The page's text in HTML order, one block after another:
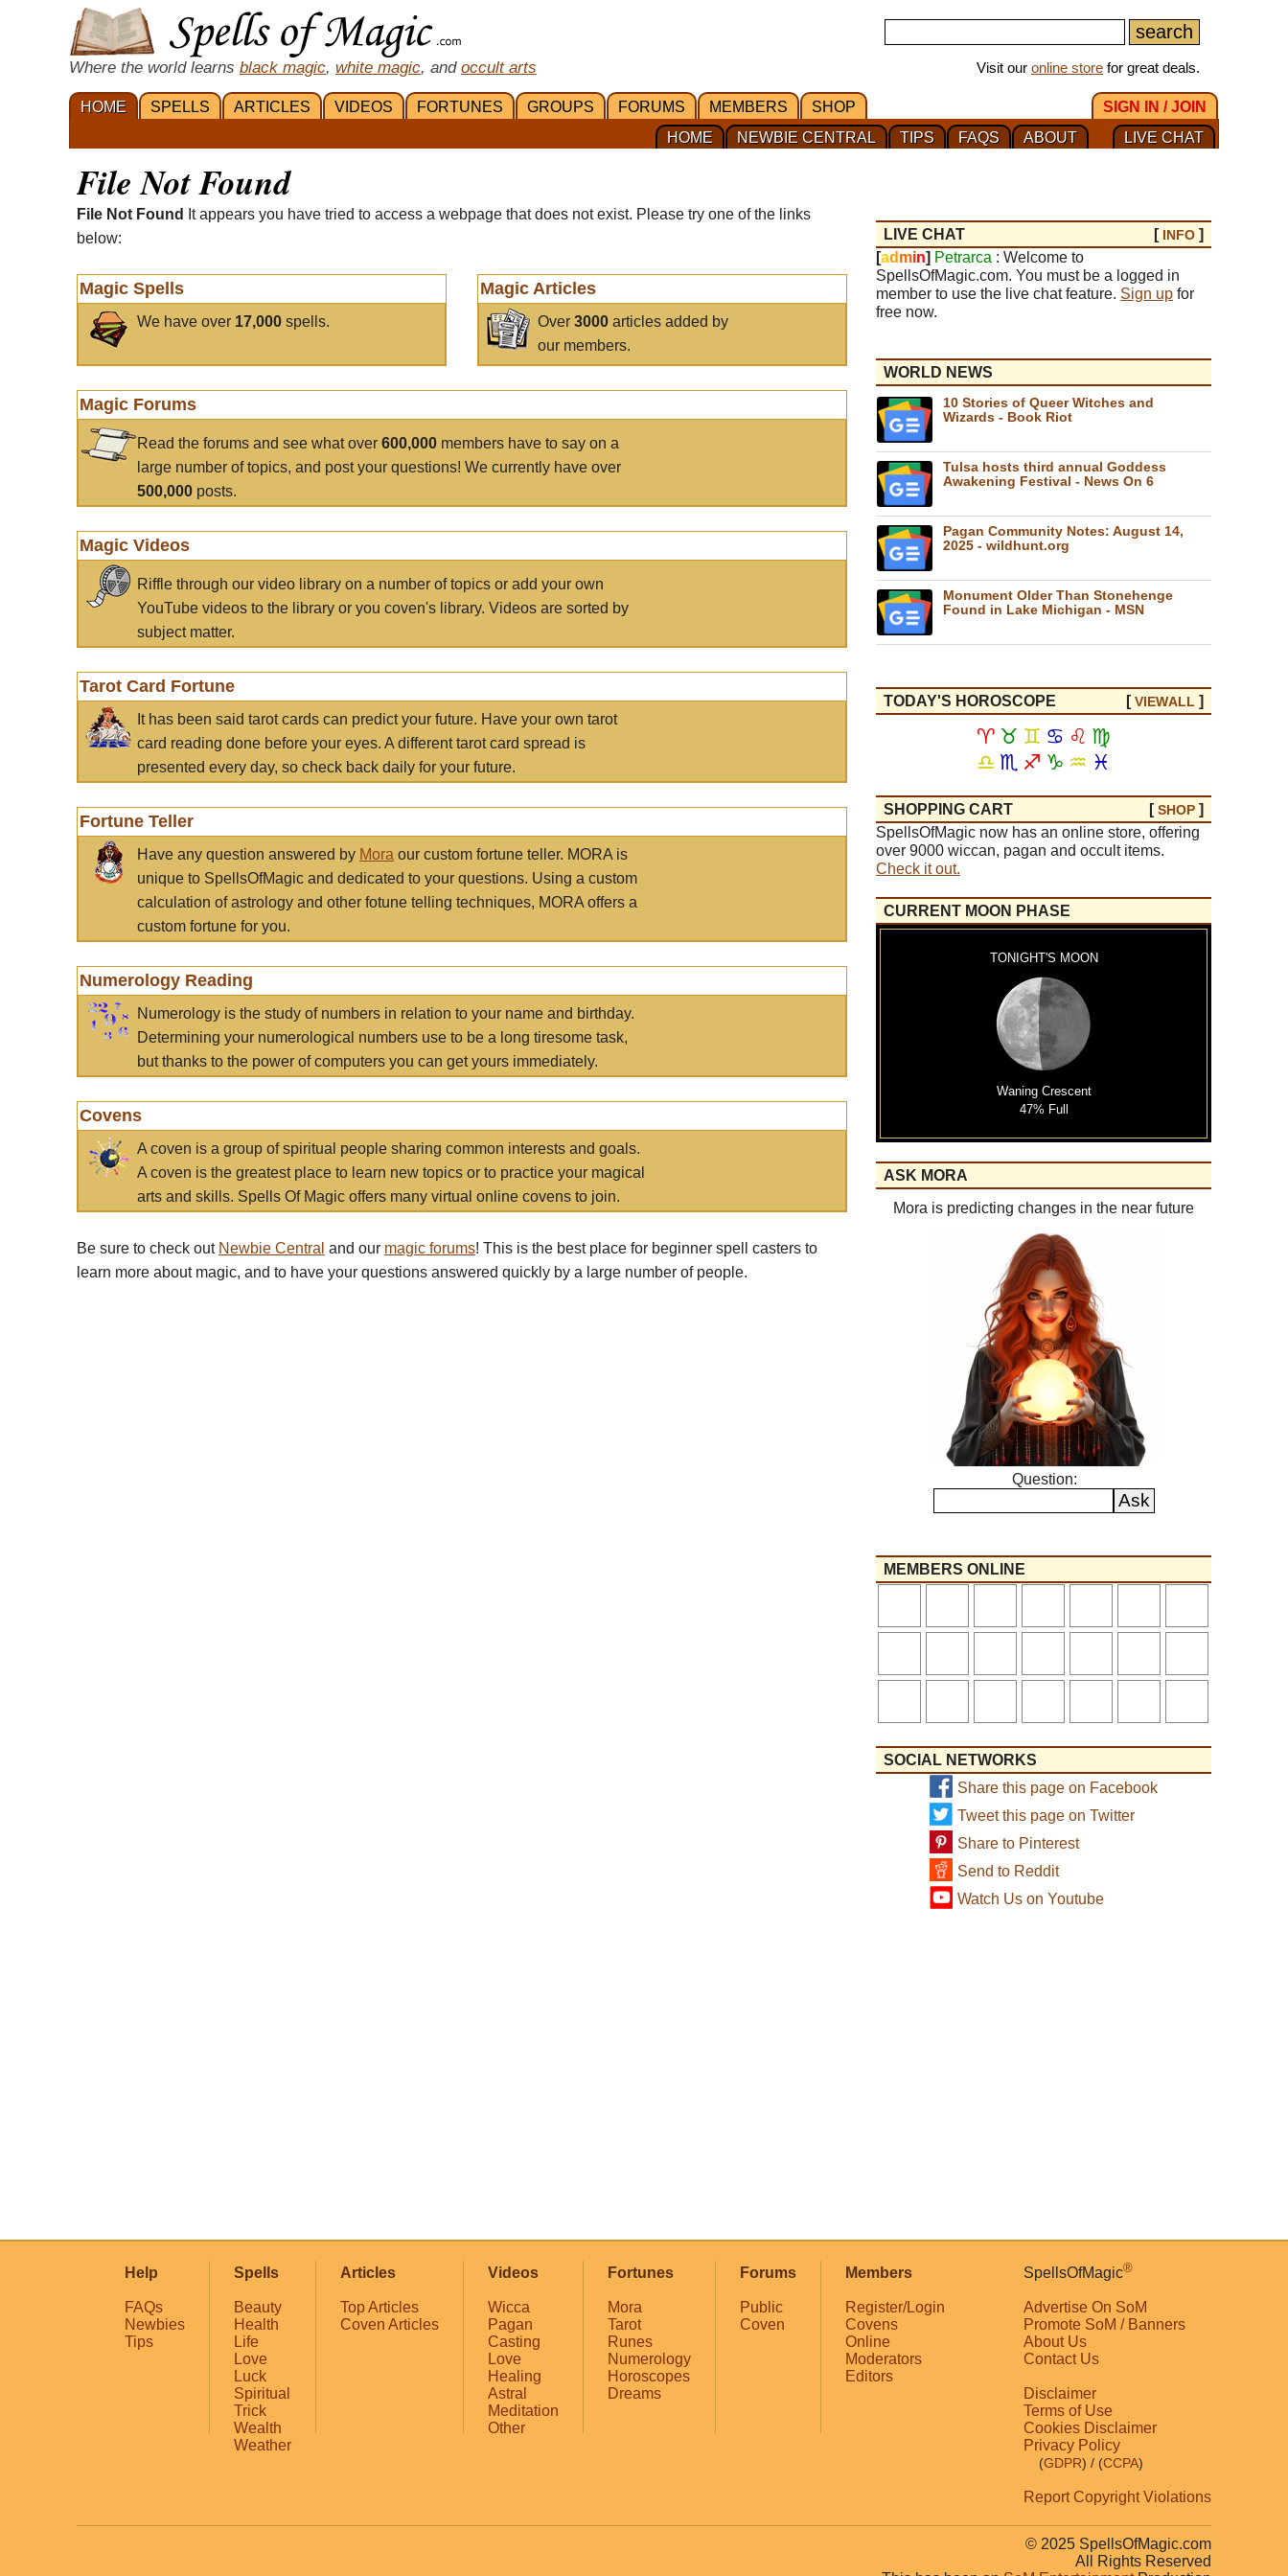
Where the world learns black magic, white magic, and occult arts Visit our online store for great deals.
HOME SPELLS ARTICLES VIDEOS FORTUNES GROUPS FORUMS MEMBERS SHOP
SIGN IN / JOIN
LIVE CHAT
ABOUT
FAQS
TIPS
NEWBIE CENTRAL
HOME
File Not Found
File Not Found
It appears you have tried to access a webpage that does not exist. Please try one of the links
below:
Magic Spells
We have over 17,000 spells.
Magic Articles
Over3000 articles added by
our members.
Magic Forums
Read the forums and see what over 600,000 members have to say on a
large number of topics, and post your questions! We currently have over
500,000 posts.
Magic Videos
Riffle through our video library on a number of topics or add your own
YouTube videos to the library or you coven's library. Videos are sorted by
subject matter.
Tarot Card Fortune
It has been said tarot cards can predict your future. Have your own tarot
card reading done before your eyes. A different tarot card spread is
presented every day, so check back daily for your future.
Fortune Teller
Have any question answered by Mora our custom fortune teller. MORA is
unique to SpellsOfMagic and dedicated to your questions. Using a custom
calculation of astrology and other fotune telling techniques, MORA offers a
custom fortune for you.
Numerology Reading
Numerology is the study of numbers in relation to your name and birthday.
Determining your numerological numbers use to be a long tiresome task,
but thanks to the power of computers you can get yours immediately.
Covens
A coven is a group of spiritual people sharing common interests and goals.
A coven is the greatest place to learn new topics or to practice your magical
arts and skills. Spells Of Magic offers many virtual online covens to join.
Be sure to check out Newbie Central and our magic forums! This is the best place for beginner spell casters to
learn more about magic, and to have your questions answered quickly by a large number of people.
LIVE CHAT [ INFO ]
[ad min] Petrarca : Welcome to
SpellsOfMagic.com. You must be a logged in
member to use the live chat feature. Sign up for
free now.
WORLD NEWS
10 Stories of Queer Witches and
Wizards - Book Riot
Tulsa hosts third annual Goddess
Awakening Festival - News On 6
Pagan Community Notes: August 14,
2025 - wildhunt.org
Monument Older Than Stonehenge
Found in Lake Michigan - MSN
TODAY'S HOROSCOPE [VIEWALL ]
♈ ♉ ♊ ♋ ♌ ♍
♎ ♏ ♐ ♑ ♒ ♓
SHOPPING CART [SHOP ]
SpellsOfMagic now has an online store, offering
over 9000 wiccan, pagan and occult items.
Check it out.
CURRENT MOON PHASE
TONIGHT'S MOON
Waning Crescent
47% Full
ASK MORA
Mora is predicting changes in the near future
Question:
MEMBERS ONLINE
SOCIAL NETWORKS
Share this page on Facebook
Tweet this page on Twitter
Share to Pinterest
Send to Reddit
Watch Us on Youtube
Help
FAQs
Newbies
Tips
Spells
Beauty
Health
Life
Love
Luck
Spiritual
Trick
Wealth
Weather
Articles
Top Articles
Coven Articles
Videos
Wicca
Pagan
Casting
Love
Healing
Astral
Meditation
Other
Fortunes
Mora
Tarot
Runes
Numerology
Horoscopes
Dreams
Forums
Public
Coven
Members
Register/Login
Covens
Online
Moderators
Editors
SpellsOfMagic®
Advertise On SoM
Promote SoM / Banners
About Us
Contact Us
Disclaimer
Terms of Use
Cookies Disclaimer
Privacy Policy
(GDPR) / (CCPA)
Report Copyright Violations
© 2025 SpellsOfMagic.com
All Rights Reserved